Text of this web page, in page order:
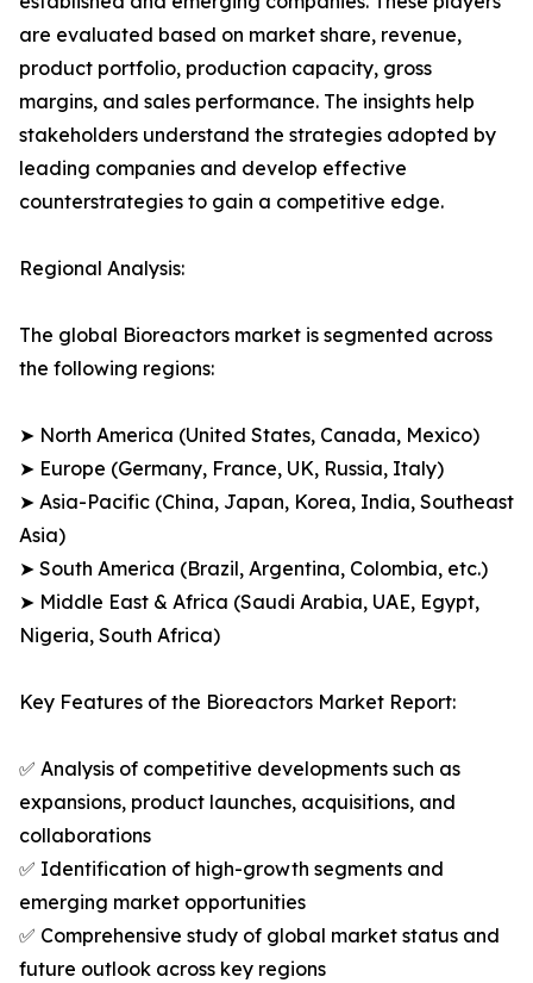
are evaluated based on market share, revenue,
product portfolio, production capacity, gross
margins, and sales performance. The insights help
stakeholders understand the strategies adopted by
leading companies and develop effective
counterstrategies to gain a competitive edge.
Regional Analysis:
The global Bioreactors market is segmented across
the following regions:
➤ North America (United States, Canada, Mexico)
➤ Europe (Germany, France, UK, Russia, Italy)
➤ Asia-Pacific (China, Japan, Korea, India, Southeast
Asia)
➤ South America (Brazil, Argentina, Colombia, etc.)
➤ Middle East & Africa (Saudi Arabia, UAE, Egypt,
Nigeria, South Africa)
Key Features of the Bioreactors Market Report:
✅ Analysis of competitive developments such as
expansions, product launches, acquisitions, and
collaborations
✅ Identification of high-growth segments and
emerging market opportunities
✅ Comprehensive study of global market status and
future outlook across key regions